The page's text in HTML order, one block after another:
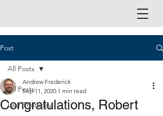
Post
All Posts
Last Thursday
All Posts
Congratulations, Robert
Andrew Frederick
Sep 11, 2020 1 min read